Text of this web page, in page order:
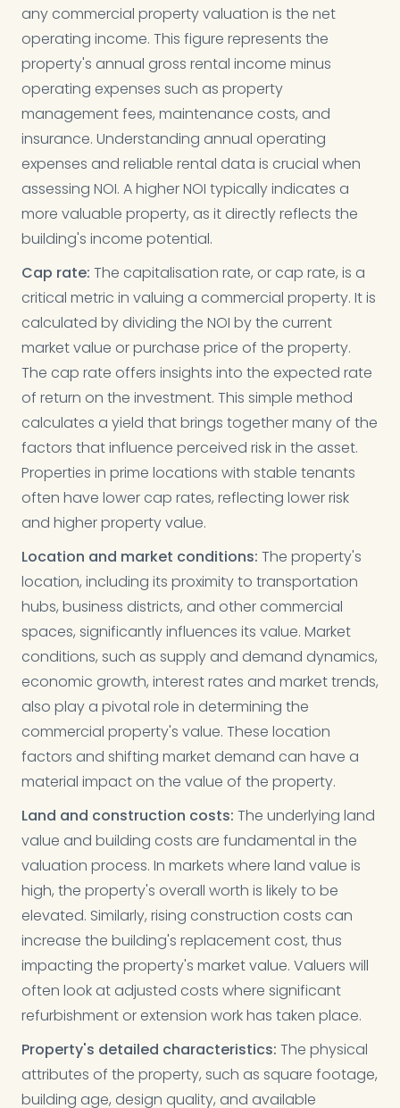
any commercial property valuation is the net
operating income. This figure represents the
property's annual gross rental income minus
operating expenses such as property
management fees, maintenance costs, and
insurance. Understanding annual operating
expenses and reliable rental data is crucial when
assessing NOI. A higher NOI typically indicates a
more valuable property, as it directly reflects the
building's income potential.
Cap rate: The capitalisation rate, or cap rate, is a
critical metric in valuing a commercial property. It is
calculated by dividing the NOI by the current
market value or purchase price of the property.
The cap rate offers insights into the expected rate
of return on the investment. This simple method
calculates a yield that brings together many of the
factors that influence perceived risk in the asset.
Properties in prime locations with stable tenants
often have lower cap rates, reflecting lower risk
and higher property value.
Location and market conditions: The property's
location, including its proximity to transportation
hubs, business districts, and other commercial
spaces, significantly influences its value. Market
conditions, such as supply and demand dynamics,
economic growth, interest rates and market trends,
also play a pivotal role in determining the
commercial property's value. These location
factors and shifting market demand can have a
material impact on the value of the property.
Land and construction costs: The underlying land
value and building costs are fundamental in the
valuation process. In markets where land value is
high, the property's overall worth is likely to be
elevated. Similarly, rising construction costs can
increase the building's replacement cost, thus
impacting the property's market value. Valuers will
often look at adjusted costs where significant
refurbishment or extension work has taken place.
Property's detailed characteristics: The physical
attributes of the property, such as square footage,
building age, design quality, and available